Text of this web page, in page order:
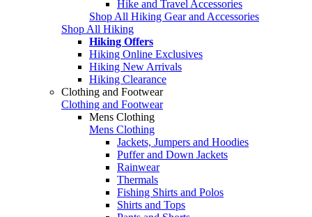
Hike and Travel Accessories
Shop All Hiking Gear and Accessories
Shop All Hiking
Hiking Offers
Hiking Online Exclusives
Hiking New Arrivals
Hiking Clearance
Clothing and Footwear
Clothing and Footwear
Mens Clothing
Mens Clothing
Jackets, Jumpers and Hoodies
Puffer and Down Jackets
Rainwear
Thermals
Fishing Shirts and Polos
Shirts and Tops